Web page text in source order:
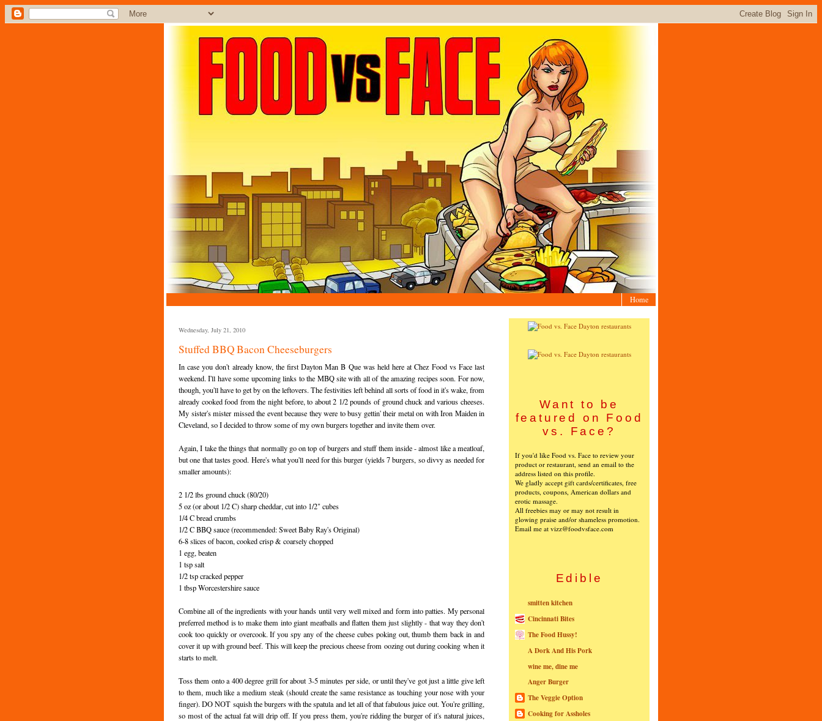
Home
Wednesday, July 21, 2010
Stuffed BBQ Bacon Cheeseburgers
In case you don't already know, the first Dayton Man B Que was held here at Chez Food vs Face last
weekend. I'll have some upcoming links to the MBQ site with all of the amazing recipes soon. For now,
though, you'll have to get by on the leftovers. The festivities left behind all sorts of food in it's wake, from
already cooked food from the night before, to about 2 1/2 pounds of ground chuck and various cheeses.
My sister's mister missed the event because they were to busy gettin' their metal on with Iron Maiden in
Cleveland, so I decided to throw some of my own burgers together and invite them over.
Again, I take the things that normally go on top of burgers and stuff them inside - almost like a meatloaf,
but one that tastes good. Here's what you'll need for this burger (yields 7 burgers, so divvy as needed for
smaller amounts):
2 1/2 lbs ground chuck (80/20)
5 oz (or about 1/2 C) sharp cheddar, cut into 1/2" cubes
1/4 C bread crumbs
1/2 C BBQ sauce (recommended: Sweet Baby Ray's Original)
6-8 slices of bacon, cooked crisp & coarsely chopped
1 egg, beaten
1 tsp salt
1/2 tsp cracked pepper
1 tbsp Worcestershire sauce
Combine all of the ingredients with your hands until very well mixed and form into patties. My personal
preferred method is to make them into giant meatballs and flatten them just slightly - that way they don't
cook too quickly or overcook. If you spy any of the cheese cubes poking out, thumb them back in and
cover it up with ground beef. This will keep the precious cheese from oozing out during cooking when it
starts to melt.
Toss them onto a 400 degree grill for about 3-5 minutes per side, or until they've got just a little give left
to them, much like a medium steak (should create the same resistance as touching your nose with your
finger). DO NOT squish the burgers with the spatula and let all of that fabulous juice out. You're grilling,
so most of the actual fat will drip off. If you press them, you're ridding the burger of it's natural juices,
Want to be
featured on Food
vs. Face?
If you'd like Food vs. Face to review your
product or restaurant, send an email to the
address listed on this profile.
We gladly accept gift cards/certificates, free
products, coupons, American dollars and
erotic massage.
All freebies may or may not result in
glowing praise and/or shameless promotion.
Email me at vizz@foodvsface.com
Edible
smitten kitchen
Cincinnati Bites
The Food Hussy!
A Dork And His Pork
wine me, dine me
Anger Burger
The Veggie Option
Cooking for Assholes